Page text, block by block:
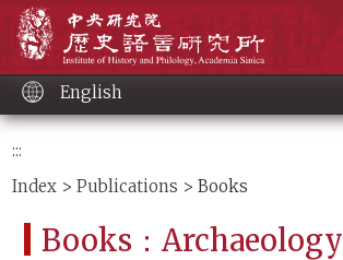
content
English
:::
Index >Publications > Books
Books：Archaeology